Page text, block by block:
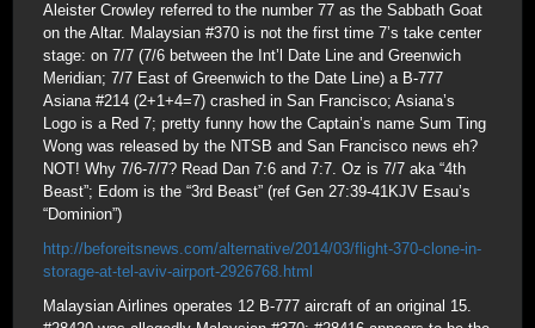
Aleister Crowley referred to the number 77 as the Sabbath Goat
on the Altar. Malaysian #370 is not the first time 7’s take center
stage: on 7/7 (7/6 between the Int’l Date Line and Greenwich
Meridian; 7/7 East of Greenwich to the Date Line) a B-777
Asiana #214 (2+1+4=7) crashed in San Francisco; Asiana’s
Logo is a Red 7; pretty funny how the Captain’s name Sum Ting
Wong was released by the NTSB and San Francisco news eh?
NOT! Why 7/6-7/7? Read Dan 7:6 and 7:7. Oz is 7/7 aka “4th
Beast”; Edom is the “3rd Beast” (ref Gen 27:39-41KJV Esau’s
“Dominion”)
http://beforeitsnews.com/alternative/2014/03/flight-370-clone-in-
storage-at-tel-aviv-airport-2926768.html
Malaysian Airlines operates 12 B-777 aircraft of an original 15.